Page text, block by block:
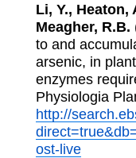
Li, Y., Heaton,
Meagher, R.B.
to and
arsenic, in
enzymes
Physiologia
http://
ost-live